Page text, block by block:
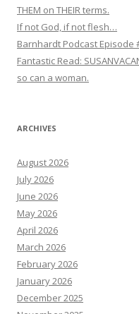
THEM on THEIR terms.
If not God, if not flesh…
Barnhardt Podcast Episode
Fantastic Read:
so can a woman.
ARCHIVES
August 2026
July 2026
June 2026
May 2026
April 2026
March 2026
February 2026
January 2026
December 2025